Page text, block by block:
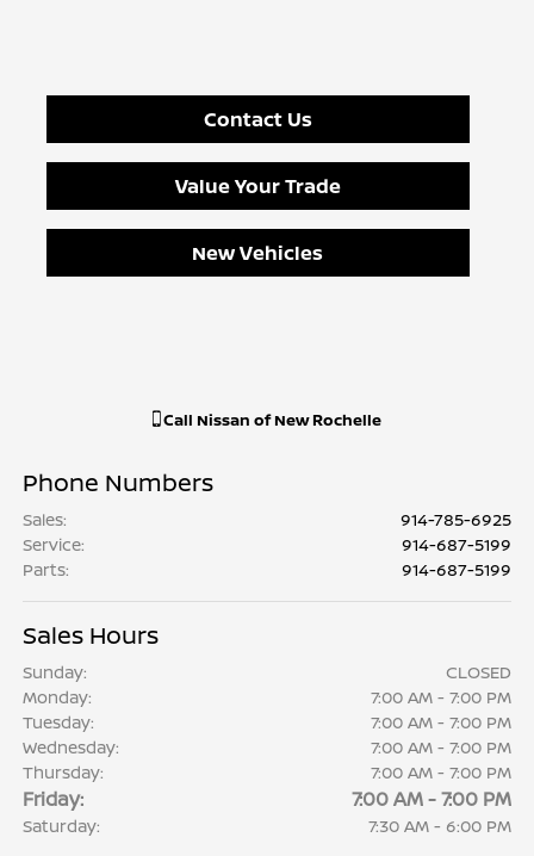
Contact Us
Value Your Trade
New Vehicles
Call Nissan of New Rochelle
Phone Numbers
Sales:
914-785-6925
Service:
914-687-5199
Parts: 914-687-5199
Sales Hours
Sunday:
CLOSED
Monday:
7:00 AM - 7:00 PM
Tuesday:
7:00 AM - 7:00 PM
Wednesday:
7:00 AM - 7:00 PM
Thursday:
7:00 AM - 7:00 PM
Friday: 7:00 AM - 7:00 PM
Saturday: 7:30 AM - 6:00 PM